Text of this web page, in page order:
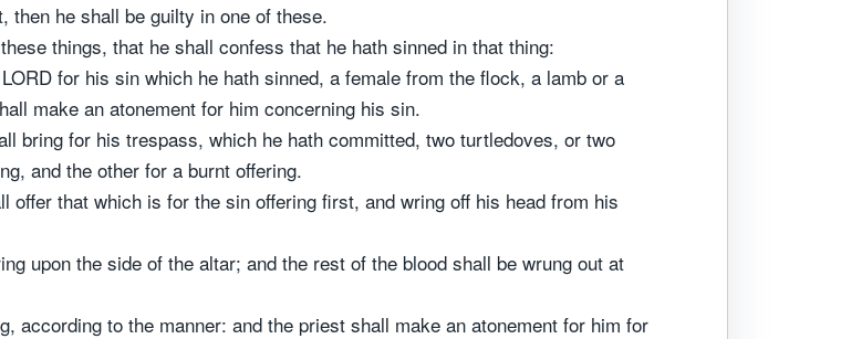
then he shall be guilty in one of these.
things, that he shall confess that he hath sinned in that thing:
for his sin which he hath sinned, a female from the flock, a lamb or a
make an atonement for him concerning his sin.
bring for his trespass, which he hath committed, two turtledoves, or two
and the other for a burnt offering.
offer that which is for the sin offering first, and wring off his head from his
upon the side of the altar; and the rest of the blood shall be wrung out at
according to the manner: and the priest shall make an atonement for him for